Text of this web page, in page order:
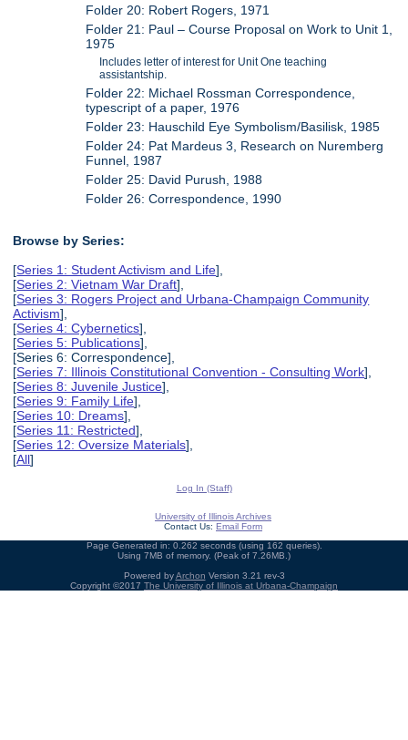
Folder 20: Robert Rogers, 1971
Folder 21: Paul – Course Proposal on Work to Unit 1,
1975
Includes letter of interest for Unit One teaching
assistantship.
Folder 22: Michael Rossman Correspondence,
typescript of a paper, 1976
Folder 23: Hauschild Eye Symbolism/Basilisk, 1985
Folder 24: Pat Mardeus 3, Research on Nuremberg
Funnel, 1987
Folder 25: David Purush, 1988
Folder 26: Correspondence, 1990
Browse by Series:
[Series 1: Student Activism and Life],
[Series 2: Vietnam War Draft],
[Series 3: Rogers Project and Urbana-Champaign Community
Activism],
[Series 4: Cybernetics],
[Series 5: Publications],
[Series 6: Correspondence],
[Series 7: Illinois Constitutional Convention - Consulting Work],
[Series 8: Juvenile Justice],
[Series 9: Family Life],
[Series 10: Dreams],
[Series 11: Restricted],
[Series 12: Oversize Materials],
[All]
Log In (Staff)
University of Illinois Archives
Contact Us: Email Form
Page Generated in: 0.262 seconds (using 162 queries).
Using 7MB of memory. (Peak of 7.26MB.)
Powered byArchon Version 3.21 rev-3
Copyright ©2017 The University of Illinois at Urbana-Champaign